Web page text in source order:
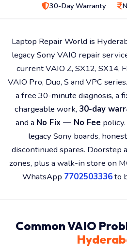
30-Day Warranty
Laptop Repair World is
legacy Sony VAIO repair
current VAIO Z, SX12, SX14,
VAIO Pro, Duo, S and VPC series.
a free 30-minute diagnosis, a
chargeable work, 30-day
and a No Fix — No Fee
legacy Sony boards,
discontinued spares. Doorstep
zones, plus a walk-in store on
WhatsApp 7702503336to
Common VAIO